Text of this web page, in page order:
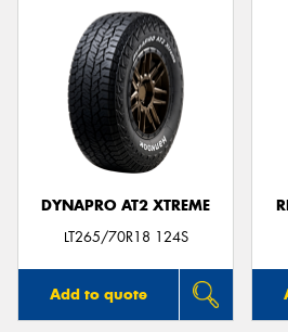
DYNAPRO AT2 XTREME
LT265/70R18 124S
Add to quote